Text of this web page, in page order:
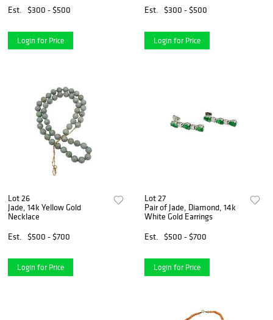
Est.
$300 - $500
Login for Price
Est.
$300 - $500
Login for Price
Lot 26
Jade, 14k Yellow Gold
Necklace
Est.
$500 - $700
Login for Price
Lot 27
Pair of Jade, Diamond, 14k
White Gold Earrings
Est.
$500 - $700
Login for Price